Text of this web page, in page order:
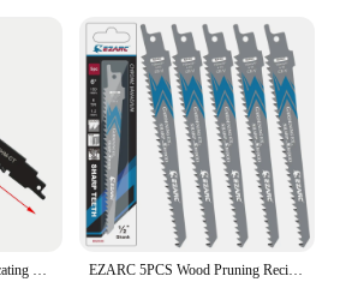
EZARC 5PCS Wood Pruning Reciprocating Saw Blade 6-Inch/150mm Recip Saw Blades R644GS 6TPI